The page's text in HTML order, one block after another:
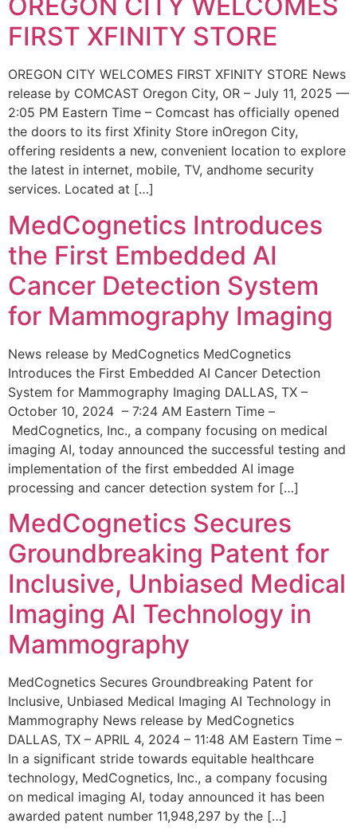
FIRST XFINITY STORE
OREGON CITY WELCOMES FIRST XFINITY STORE News
release by COMCAST Oregon City, OR – July 11, 2025 —
2:05 PM Eastern Time – Comcast has officially opened
the doors to its first Xfinity Store inOregon City,
offering residents a new, convenient location to explore
the latest in internet, mobile, TV, andhome security
services. Located at […]
MedCognetics Introduces
the First Embedded AI
Cancer Detection System
for Mammography Imaging
News release by MedCognetics MedCognetics
Introduces the First Embedded AI Cancer Detection
System for Mammography Imaging DALLAS, TX –
October 10, 2024 – 7:24 AM Eastern Time –
MedCognetics, Inc., a company focusing on medical
imaging AI, today announced the successful testing and
implementation of the first embedded AI image
processing and cancer detection system for […]
MedCognetics Secures
Groundbreaking Patent for
Inclusive, Unbiased Medical
Imaging AI Technology in
Mammography
MedCognetics Secures Groundbreaking Patent for
Inclusive, Unbiased Medical Imaging AI Technology in
Mammography News release by MedCognetics
DALLAS, TX – APRIL 4, 2024 – 11:48 AM Eastern Time –
In a significant stride towards equitable healthcare
technology, MedCognetics, Inc., a company focusing
on medical imaging AI, today announced it has been
awarded patent number 11,948,297 by the […]